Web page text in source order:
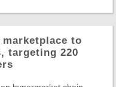
to
targeting 220